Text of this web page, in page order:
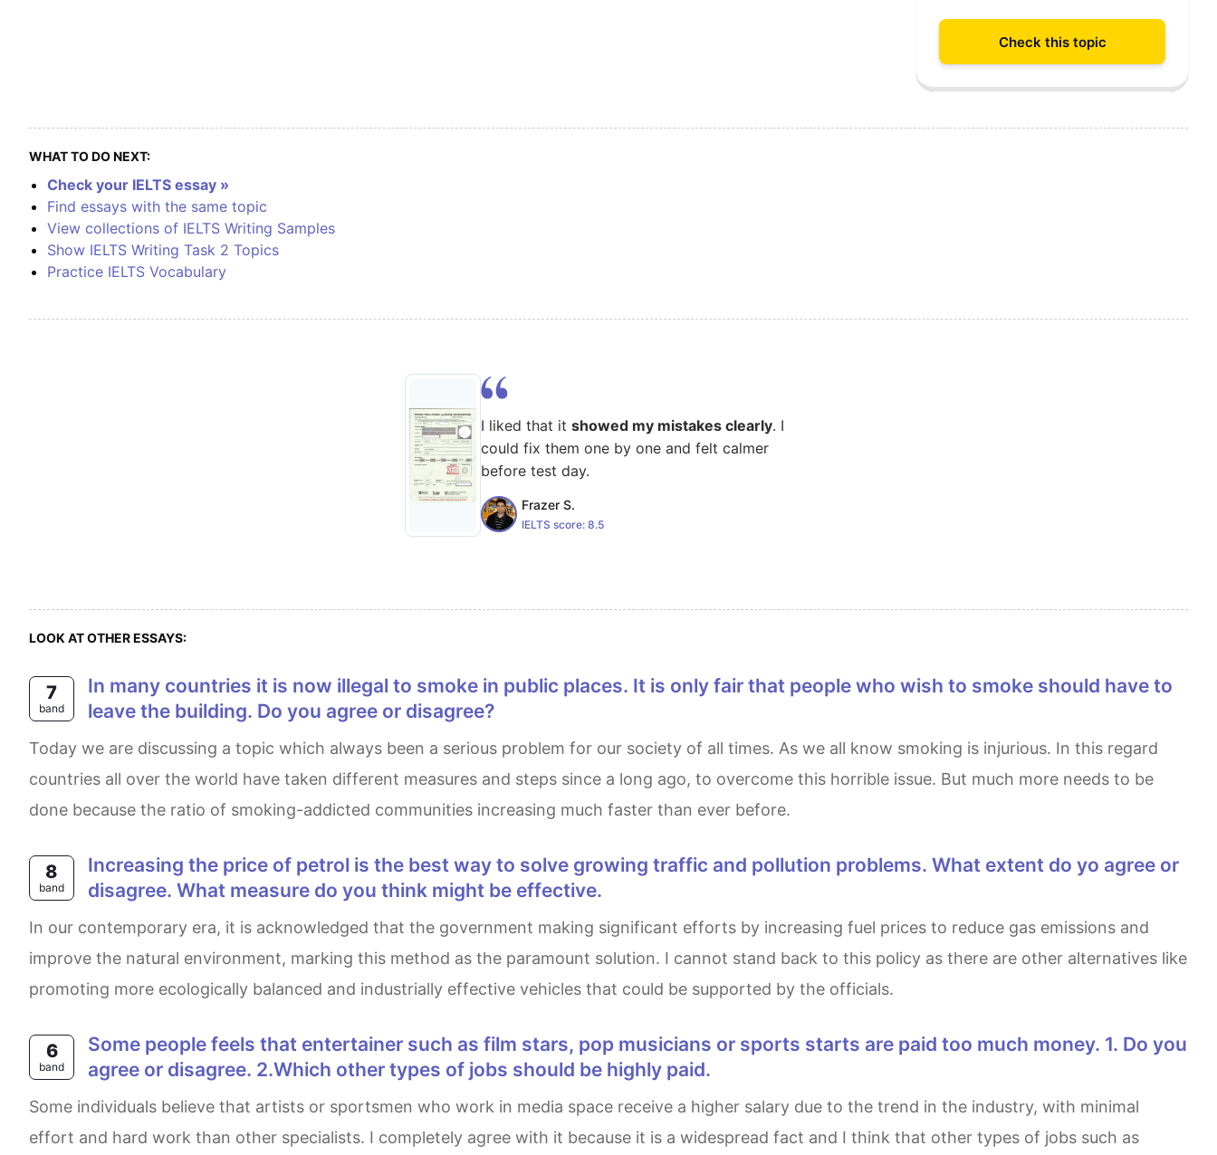
Check this topic
WHAT TO DO NEXT:
Check your IELTS essay »
Find essays with the same topic
View collections of IELTS Writing Samples
Show IELTS Writing Task 2 Topics
Practice IELTS Vocabulary
I liked that it showed my mistakes clearly. I
could fix them one by one and felt calmer
before test day.
Frazer S.
IELTS score: 8.5
LOOK AT OTHER ESSAYS:
7
band
In many countries it is now illegal to smoke in public places. It is only fair that people who wish to smoke should have to
leave the building. Do you agree or disagree?
Today we are discussing a topic which always been a serious problem for our society of all times. As we all know smoking is injurious. In this regard
countries all over the world have taken different measures and steps since a long ago, to overcome this horrible issue. But much more needs to be
done because the ratio of smoking-addicted communities increasing much faster than ever before.
8
band
Increasing the price of petrol is the best way to solve growing traffic and pollution problems. What extent do yo agree or
disagree. What measure do you think might be effective.
In our contemporary era, it is acknowledged that the government making significant efforts by increasing fuel prices to reduce gas emissions and
improve the natural environment, marking this method as the paramount solution. I cannot stand back to this policy as there are other alternatives like
promoting more ecologically balanced and industrially effective vehicles that could be supported by the officials.
6
band
Some people feels that entertainer such as film stars, pop musicians or sports starts are paid too much money. 1. Do you
agree or disagree. 2.Which other types of jobs should be highly paid.
Some individuals believe that artists or sportsmen who work in media space receive a higher salary due to the trend in the industry, with minimal
effort and hard work than other specialists. I completely agree with it because it is a widespread fact and I think that other types of jobs such as